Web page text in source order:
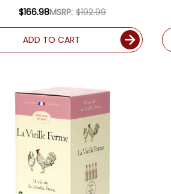
ROUGE 2024 W/ SHIPPING
MSRP: $192.99
$166.98
ADD TO CART